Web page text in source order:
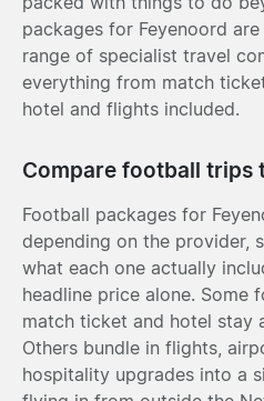
packages for Feyenoord
range of specialist travel
everything from match
hotel and flights included.
Compare football trips
Football packages for
depending on the provider,
what each one actually
headline price alone. Some
match ticket and hotel stay
Others bundle in flights,
hospitality upgrades into a